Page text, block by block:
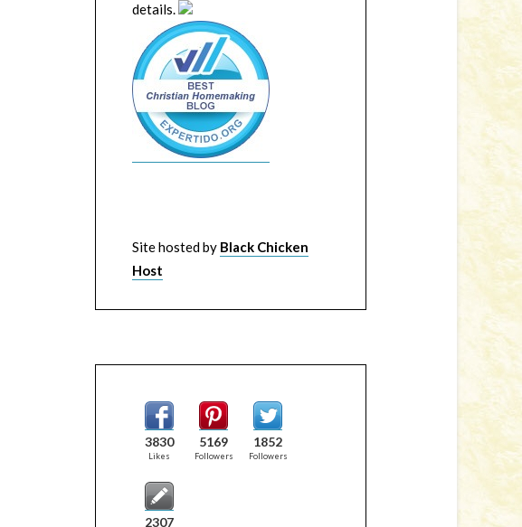
details.
Site hosted by Black Chicken
Host
3830
Likes
5169
Followers
1852
Followers
2307